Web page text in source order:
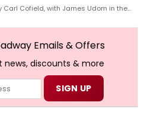
Carl Cofield, with James Udom in the
Emails & Offers
discounts & more